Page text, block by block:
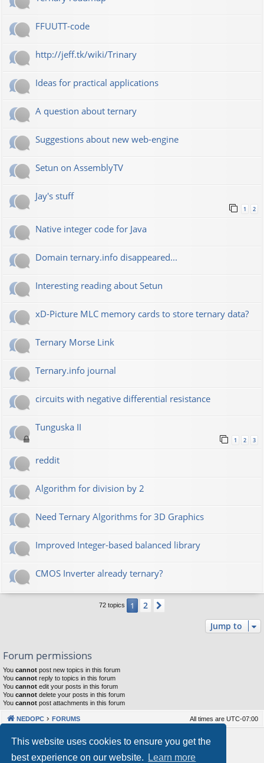
This website uses cookies to ensure you get the
best experience on our website.
Learn more
FFUUTT-code
http://jeff.tk/wiki/Trinary
Ideas for practical applications
A question about ternary
Suggestions about new web-engine
Setun on AssemblyTV
Jay's stuff
1 2
Native integer code for Java
Domain ternary.info disappeared...
Interesting reading about Setun
xD-Picture MLC memory cards to store ternary data?
Ternary Morse Link
Ternary.info journal
circuits with negative differential resistance
Tunguska II
1 2 3
reddit
Algorithm for division by 2
Need Ternary Algorithms for 3D Graphics
Improved Integer-based balanced library
CMOS Inverter already ternary?
72 topics 1 2
Jump to
Forum permissions
You cannot post new topics in this forum
You cannot reply to topics in this forum
You cannot edit your posts in this forum
You cannot delete your posts in this forum
You cannot post attachments in this forum
NEDOPC FORUMS All times are UTC-07:00
Powered byphpBB® Forum Software © phpBB Limited
Our VPS Hosting By RimuHosting